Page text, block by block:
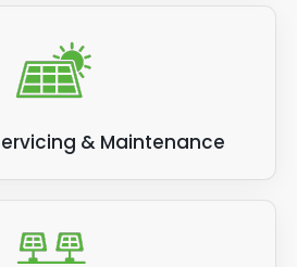
& Maintenance